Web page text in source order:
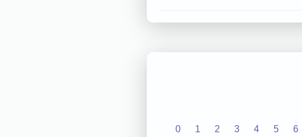
0 1 2 3 4 5 6